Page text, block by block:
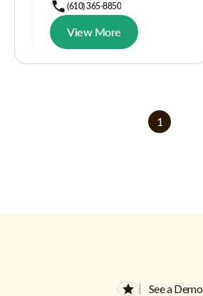
(610) 365-8850
View More
1
See a Demo